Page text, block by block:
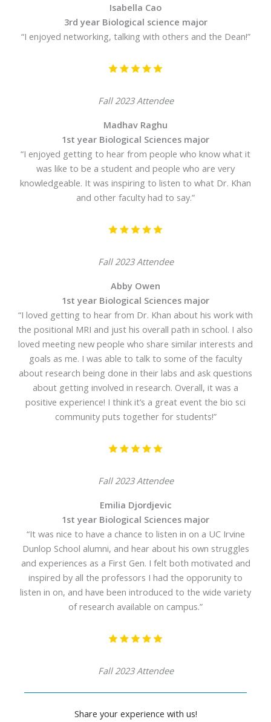
Isabella Cao
3rd year Biological science major
“I enjoyed networking, talking with others and the Dean!”
Fall 2023 Attendee
Madhav Raghu
1st year Biological Sciences major
“I enjoyed getting to hear from people who know what it
was like to be a student and people who are very
knowledgeable. It was inspiring to listen to what Dr. Khan
and other faculty had to say.”
Fall 2023 Attendee
Abby Owen
1st year Biological Sciences major
“I loved getting to hear from Dr. Khan about his work with
the positional MRI and just his overall path in school. I also
loved meeting new people who share similar interests and
goals as me. I was able to talk to some of the faculty
about research being done in their labs and ask questions
about getting involved in research. Overall, it was a
positive experience! I think it’s a great event the bio sci
community puts together for students!”
Fall 2023 Attendee
Emilia Djordjevic
1st year Biological Sciences major
“It was nice to have a chance to listen in on a UC Irvine
Dunlop School alumni, and hear about his own struggles
and experiences as a First Gen. I felt both motivated and
inspired by all the professors I had the opporunity to
listen in on, and have been introduced to the wide variety
of research available on campus.”
Fall 2023 Attendee
Share your experience with us!